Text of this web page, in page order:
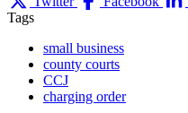
Tags
small business
county courts
CCJ
charging order